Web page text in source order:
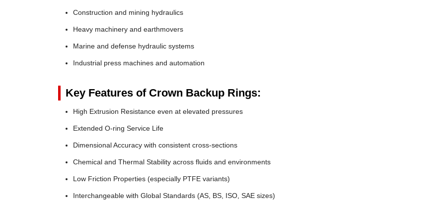
Construction and mining hydraulics
Heavy machinery and earthmovers
Marine and defense hydraulic systems
Industrial press machines and automation
Key Features of Crown Backup Rings:
High Extrusion Resistance even at elevated pressures
Extended O-ring Service Life
Dimensional Accuracy with consistent cross-sections
Chemical and Thermal Stability across fluids and environments
Low Friction Properties (especially PTFE variants)
Interchangeable with Global Standards (AS, BS, ISO, SAE sizes)